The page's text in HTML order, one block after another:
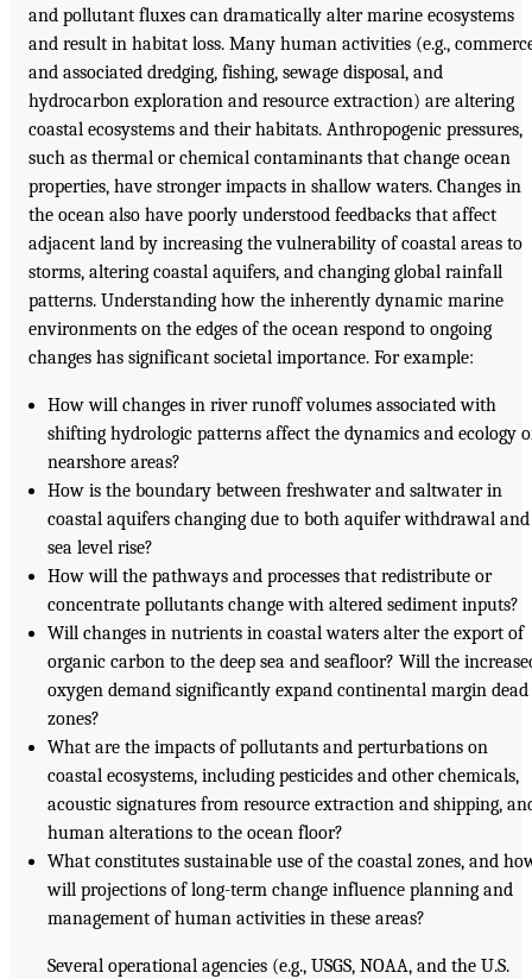
and pollutant fluxes can dramatically alter marine ecosystems
and result in habitat loss. Many human activities (e.g.,
and associated dredging, fishing, sewage disposal, and
hydrocarbon exploration and resource extraction) are altering
coastal ecosystems and their habitats. Anthropogenic pressures,
such as thermal or chemical contaminants that change ocean
properties, have stronger impacts in shallow waters. Changes in
the ocean also have poorly understood feedbacks that affect
adjacent land by increasing the vulnerability of coastal areas to
storms, altering coastal aquifers, and changing global rainfall
patterns. Understanding how the inherently dynamic marine
environments on the edges of the ocean respond to ongoing
changes has significant societal importance. For example:
How will changes in river runoff volumes associated with
shifting hydrologic patterns affect the dynamics and ecology
nearshore areas?
How is the boundary between freshwater and saltwater in
coastal aquifers changing due to both aquifer withdrawal and
sea level rise?
How will the pathways and processes that redistribute or
concentrate pollutants change with altered sediment inputs?
Will changes in nutrients in coastal waters alter the export of
organic carbon to the deep sea and seafloor? Will the
oxygen demand significantly expand continental margin dead
zones?
What are the impacts of pollutants and perturbations on
coastal ecosystems, including pesticides and other chemicals,
acoustic signatures from resource extraction and shipping,
human alterations to the ocean floor?
What constitutes sustainable use of the coastal zones, and
will projections of long-term change influence planning and
management of human activities in these areas?
Several operational agencies (e.g., USGS, NOAA, and the U.S.